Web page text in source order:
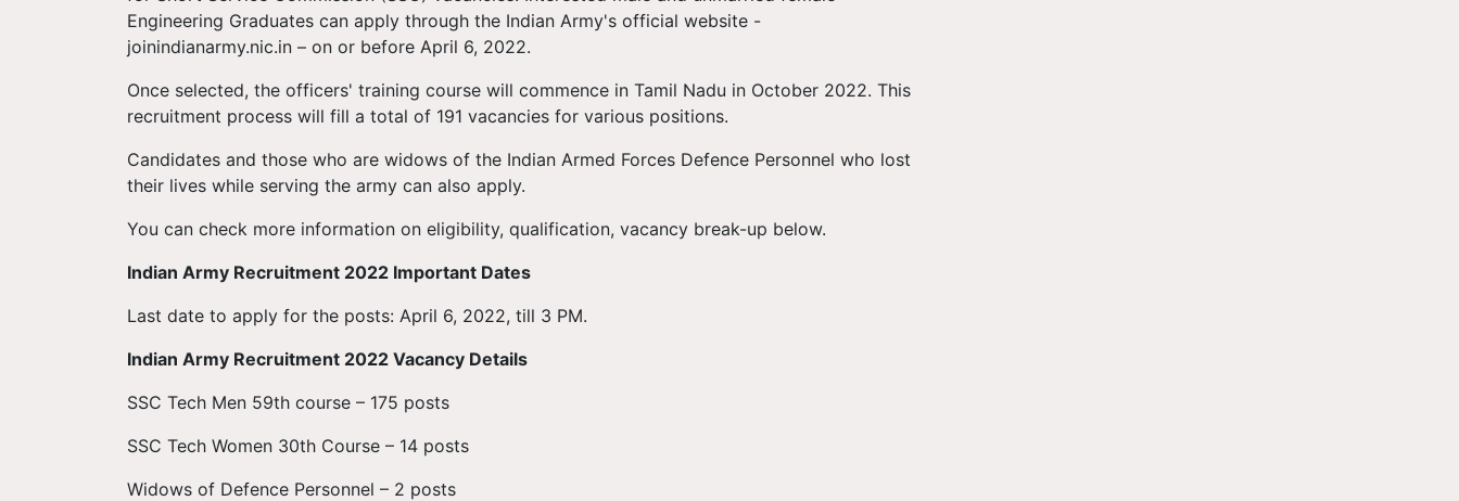
Engineering Graduates can apply through the Indian Army's official website -
joinindianarmy.nic.in – on or before April 6, 2022.
Once selected, the officers' training course will commence in Tamil Nadu in October 2022. This
recruitment process will fill a total of 191 vacancies for various positions.
Candidates and those who are widows of the Indian Armed Forces Defence Personnel who lost
their lives while serving the army can also apply.
You can check more information on eligibility, qualification, vacancy break-up below.
Indian Army Recruitment 2022 Important Dates
Last date to apply for the posts: April 6, 2022, till 3 PM.
Indian Army Recruitment 2022 Vacancy Details
SSC Tech Men 59th course – 175 posts
SSC Tech Women 30th Course – 14 posts
Widows of Defence Personnel – 2 posts